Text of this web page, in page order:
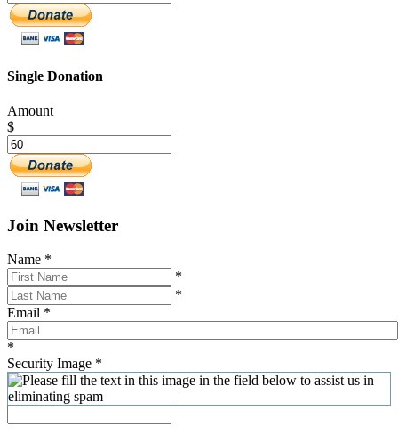
Single Donation
Amount
$
Join Newsletter
Name *
*
*
Email *
*
Security Image *